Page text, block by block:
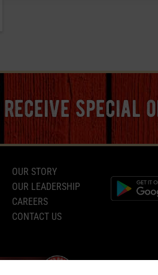
receive special
OUR STORY
OUR LEADERSHIP
CAREERS
CONTACT US